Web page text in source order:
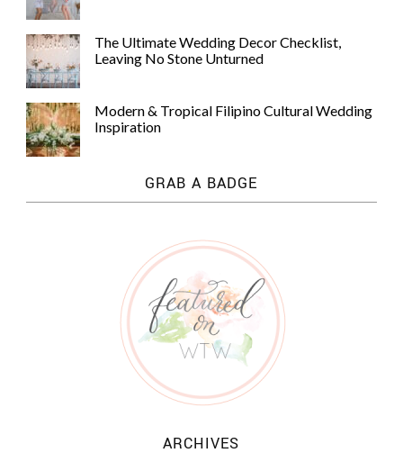
The Ultimate Wedding Decor Checklist,
Leaving No Stone Unturned
Modern & Tropical Filipino Cultural Wedding
Inspiration
GRAB A BADGE
ARCHIVES